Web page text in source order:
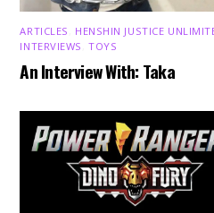
ARTICLES HENSHIN JUSTICE
INTERVIEWS ,TOYS
An Interview With: Taka